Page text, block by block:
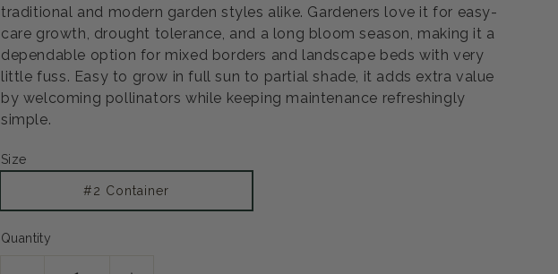
traditional and modern garden styles alike. Gardeners love it for easy-
care growth, drought tolerance, and a long bloom season, making it a
dependable option for mixed borders and landscape beds with very
little fuss. Easy to grow in full sun to partial shade, it adds extra value
by welcoming pollinators while keeping maintenance refreshingly
simple.
Size
#2 Container
Quantity